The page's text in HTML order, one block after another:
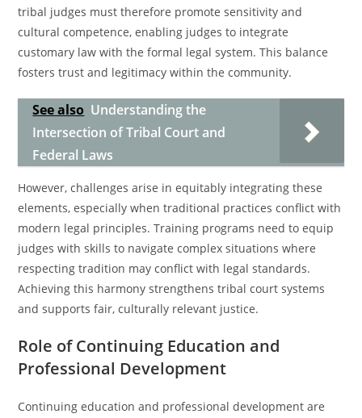
tribal judges must therefore promote sensitivity and
cultural competence, enabling judges to integrate
customary law with the formal legal system. This balance
fosters trust and legitimacy within the community.
See also Understanding the
Intersection of Tribal Court and
Federal Laws
However, challenges arise in equitably integrating these
elements, especially when traditional practices conflict with
modern legal principles. Training programs need to equip
judges with skills to navigate complex situations where
respecting tradition may conflict with legal standards.
Achieving this harmony strengthens tribal court systems
and supports fair, culturally relevant justice.
Role of Continuing Education and
Professional Development
Continuing education and professional development are